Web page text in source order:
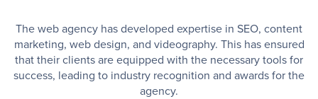
The web agency has developed expertise in SEO, content
marketing, web design, and videography. This has ensured
that their clients are equipped with the necessary tools for
success, leading to industry recognition and awards for the
agency.